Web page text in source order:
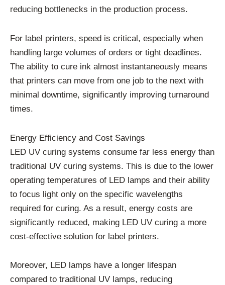
reducing bottlenecks in the production process.
For label printers, speed is critical, especially when
handling large volumes of orders or tight deadlines.
The ability to cure ink almost instantaneously means
that printers can move from one job to the next with
minimal downtime, significantly improving turnaround
times.
Energy Efficiency and Cost Savings
LED UV curing systems consume far less energy than
traditional UV curing systems. This is due to the lower
operating temperatures of LED lamps and their ability
to focus light only on the specific wavelengths
required for curing. As a result, energy costs are
significantly reduced, making LED UV curing a more
cost-effective solution for label printers.
Moreover, LED lamps have a longer lifespan
compared to traditional UV lamps, reducing